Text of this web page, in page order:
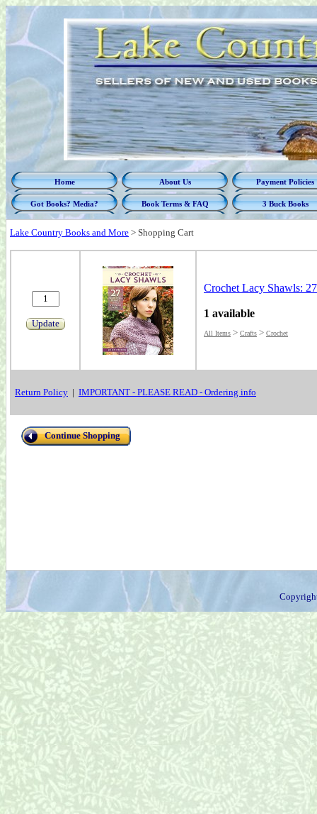
Home About Us Payment Policies
Got Books? Media? Book Terms & FAQ 3 Buck Books
Lake Country Books and More > Shopping Cart
Update
Crochet Lacy Shawls:
1 available
All Items > Crafts > Crochet
Return Policy | IMPORTANT - PLEASE READ - Ordering info
Continue Shopping